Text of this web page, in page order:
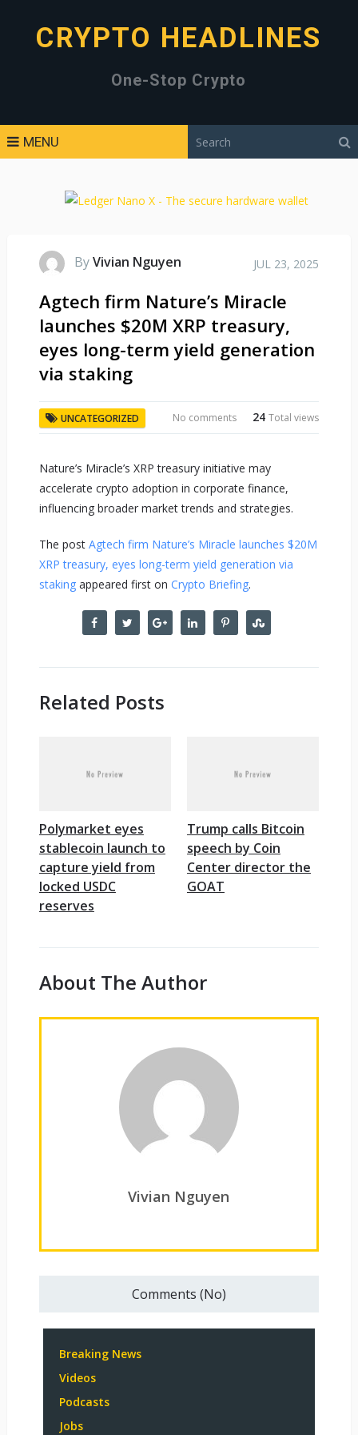
CRYPTO HEADLINES
One-Stop Crypto
MENU
ByVivian Nguyen JUL 23, 2025
Agtech firm Nature’s Miracle
launches $20M XRP treasury,
eyes long-term yield generation
via staking
UNCATEGORIZED 24Total views
No comments
Nature’s Miracle’s XRP treasury initiative may
accelerate crypto adoption in corporate finance,
influencing broader market trends and strategies.
The post Agtech firm Nature’s Miracle launches $20M
XRP treasury, eyes long-term yield generation via
stakingappeared first on Crypto Briefing.
Related Posts
Polymarket eyes
stablecoin launch to
capture yield from
locked USDC
reserves
Trump calls Bitcoin
speech by Coin
Center director the
GOAT
About The Author
Vivian Nguyen
Comments (No)
Breaking News
Videos
Podcasts
Jobs